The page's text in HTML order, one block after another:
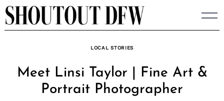
Skip
to
LOCAL STORIES
Meet Linsi Taylor | Fine Art &
Portrait Photographer